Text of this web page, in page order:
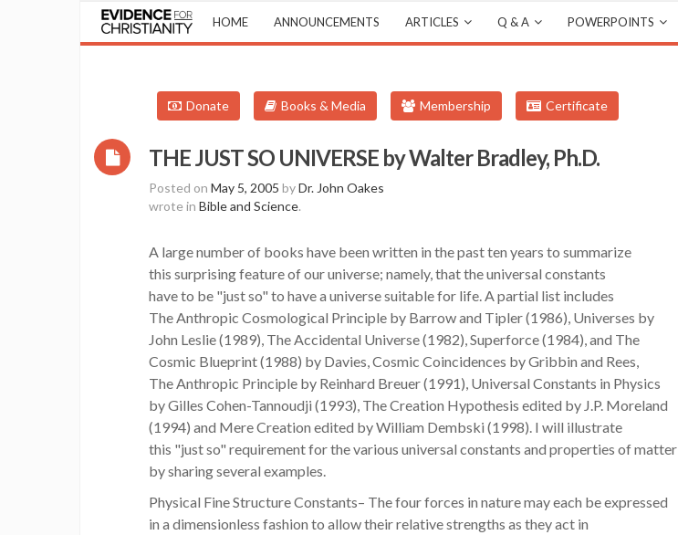
HOME ANNOUNCEMENTS ARTICLES Q & A POWERPOINTS
Donate Books & Media Membership Certificate
THE JUST SO UNIVERSE by Walter Bradley, Ph.D.
Posted on May 5, 2005 byDr. John Oakes
wrote in Bible and Science.
A large number of books have been written in the past ten years to summarize
this surprising feature of our universe; namely, that the universal constants
have to be "just so" to have a universe suitable for life. A partial list includes
The Anthropic Cosmological Principle by Barrow and Tipler (1986), Universes by
John Leslie (1989), The Accidental Universe (1982), Superforce (1984), and The
Cosmic Blueprint (1988) by Davies, Cosmic Coincidences by Gribbin and Rees,
The Anthropic Principle by Reinhard Breuer (1991), Universal Constants in Physics
by Gilles Cohen-Tannoudji (1993), The Creation Hypothesis edited by J.P. Moreland
(1994) and Mere Creation edited by William Dembski (1998). I will illustrate
this "just so" requirement for the various universal constants and properties of matter
by sharing several examples.
Physical Fine Structure Constants– The four forces in nature may each be expressed
in a dimensionless fashion to allow their relative strengths as they act in